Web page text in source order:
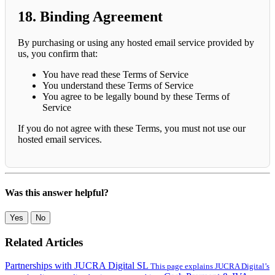
18. Binding Agreement
By purchasing or using any hosted email service provided by
us, you confirm that:
You have read these Terms of Service
You understand these Terms of Service
You agree to be legally bound by these Terms of
Service
If you do not agree with these Terms, you must not use our
hosted email services.
Was this answer helpful?
Yes No
Related Articles
Partnerships with JUCRA Digital SL This page explains JUCRA Digital’s